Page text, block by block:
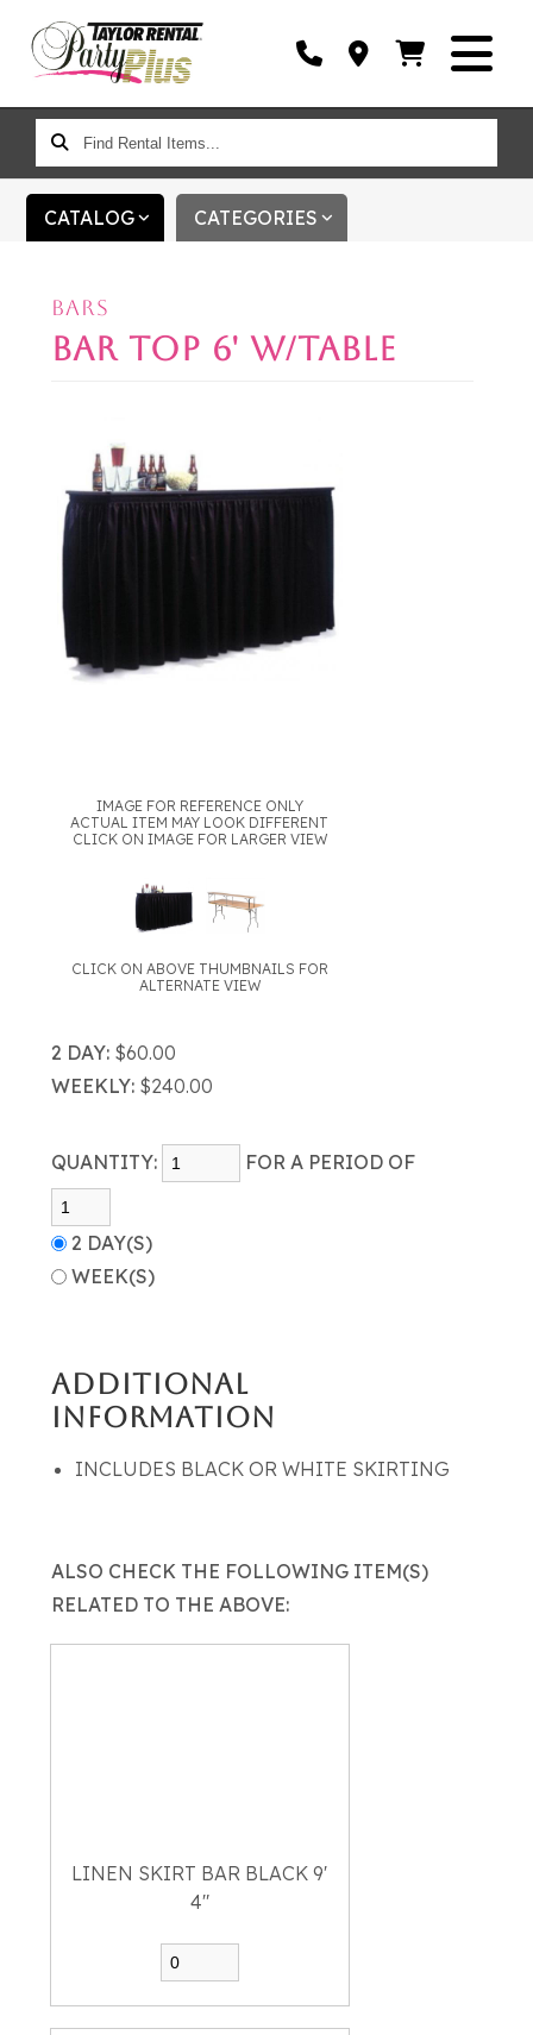
FIND
RENTAL
ITEMS...
CATALOG CATEGORIES
BARS
BAR TOP 6' W/TABLE
IMAGE FOR REFERENCE ONLY
ACTUAL ITEM MAY LOOK DIFFERENT
CLICK ON IMAGE FOR LARGER VIEW
CLICK ON ABOVE THUMBNAILS FOR
ALTERNATE VIEW
2 DAY: $60.00
WEEKLY: $240.00
QUANTITY: FOR A PERIOD OF
2 DAY(S)
WEEK(S)
ADDITIONAL
INFORMATION
INCLUDES BLACK OR WHITE SKIRTING
ALSO CHECK THE FOLLOWING ITEM(S)
RELATED TO THE ABOVE:
LINEN SKIRT BAR BLACK 9'
4"